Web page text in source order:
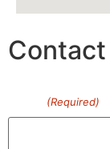
(Required)